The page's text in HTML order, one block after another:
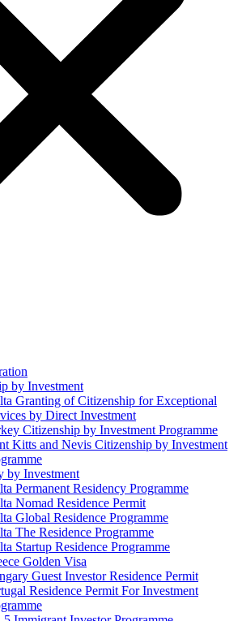
by Investment
Granting of Citizenship for Exceptional
by Direct Investment
Citizenship by Investment Programme
Kitts and Nevis Citizenship by Investment
by Investment
Permanent Residency Programme
Nomad Residence Permit
Global Residence Programme
The Residence Programme
Startup Residence Programme
Golden Visa
Guest Investor Residence Permit
Residence Permit For Investment